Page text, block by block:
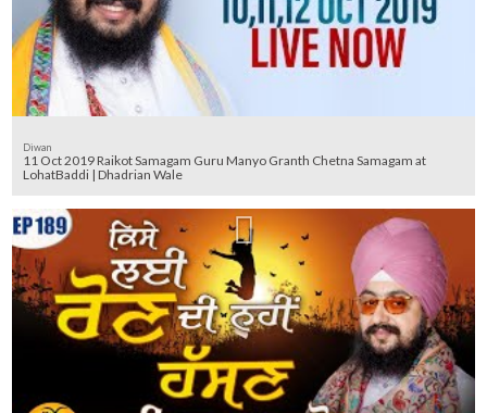
Diwan
11 Oct 2019 Raikot Samagam Guru Manyo Granth Chetna Samagam at
LohatBaddi | Dhadrian Wale